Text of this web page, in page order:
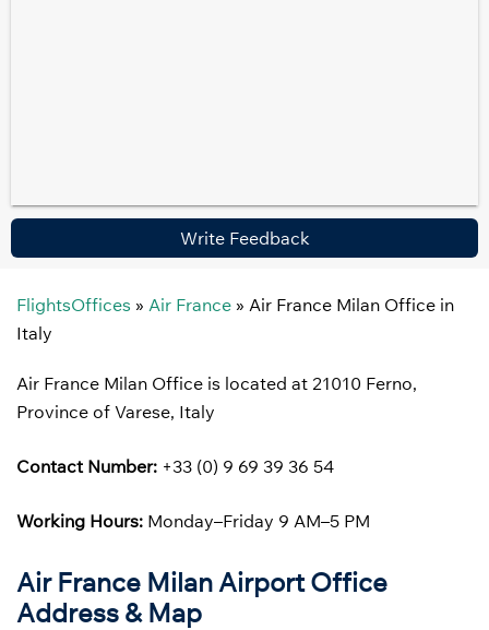
Write Feedback
FlightsOffices » Air France » Air France Milan Office in
Italy
Air France Milan Office is located at 21010 Ferno,
Province of Varese, Italy
Contact Number: +33 (0) 9 69 39 36 54
Working Hours: Monday–Friday 9 AM–5 PM
Air France Milan Airport Office
Address & Map